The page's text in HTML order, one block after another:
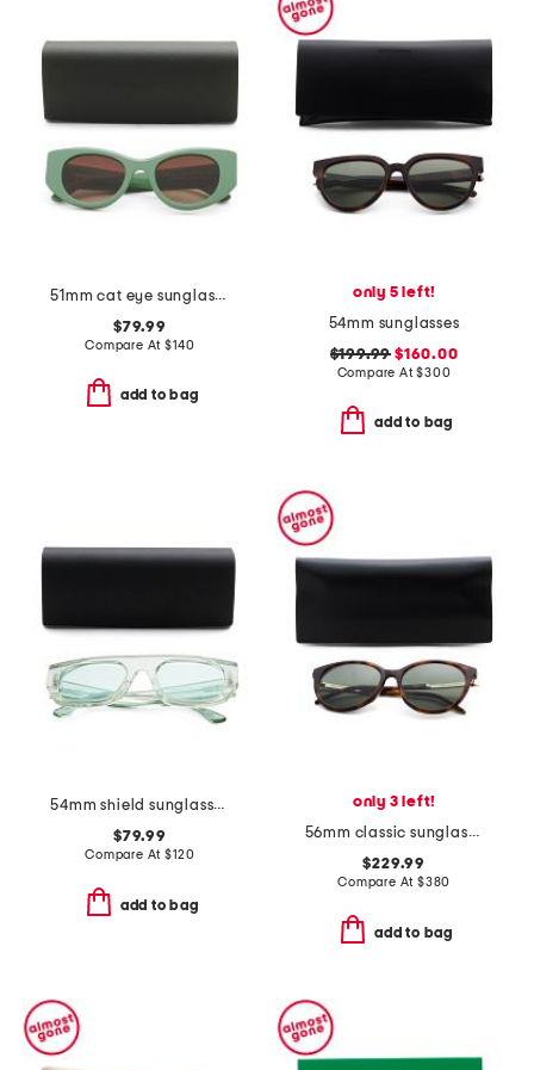
51mm cat eye sunglasses
$79.99
Compare At$140
add to bag
only 5 left!
54mm sunglasses
$199.99 $160.00
Compare At$300
add to bag
54mm shield sunglasses
$79.99
Compare At$120
add to bag
only 3 left!
56mm classic sunglasses
$229.99
Compare At $380
add to bag